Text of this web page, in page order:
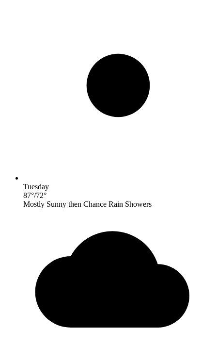
Tuesday
87°/72°
Mostly Sunny then Chance Rain Showers